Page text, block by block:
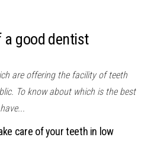
a good dentist
are offering the facility of teeth
To know about which is the best
care of your teeth in low